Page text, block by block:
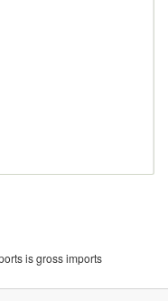
is gross imports